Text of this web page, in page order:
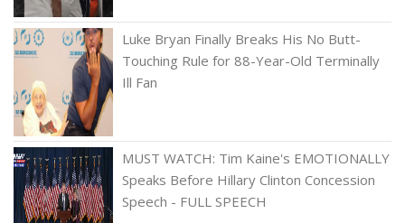
Luke Bryan Finally Breaks His No Butt-
Touching Rule for 88-Year-Old Terminally
Ill Fan
MUST WATCH: Tim Kaine's EMOTIONALLY
Speaks Before Hillary Clinton Concession
Speech - FULL SPEECH